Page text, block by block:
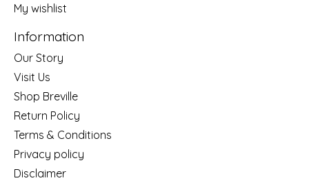
My wishlist
Information
Our Story
Visit Us
Shop Breville
Return Policy
Terms & Conditions
Privacy policy
Disclaimer